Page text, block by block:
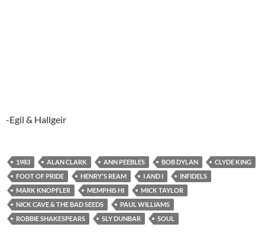
-Egil & Hallgeir
1983 ALAN CLARK ANN PEEBLES BOB DYLAN
CLYDE KING
FOOT OF PRIDE
HENRY'S REAM I AND I
INFIDELS
MARK KNOPFLER
MEMPHIS HI
MICK TAYLOR
NICK CAVE & THE BAD SEEDS
PAUL WILLIAMS
ROBBIE SHAKESPEARS
SLY DUNBAR SOUL